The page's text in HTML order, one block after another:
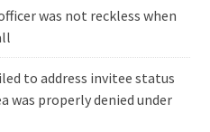
was not reckless when
to address invitee status
was properly denied under